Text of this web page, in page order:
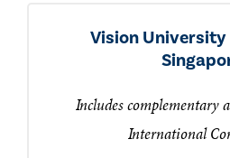
Vision University
Includes complementary
International